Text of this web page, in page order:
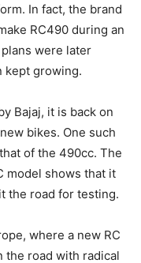
In fact, the brand
RC490 during an
were later
kept growing.
Bajaj, it is back on
bikes. One such
of the 490cc. The
model shows that it
the road for testing.
where a new RC
the road with radical